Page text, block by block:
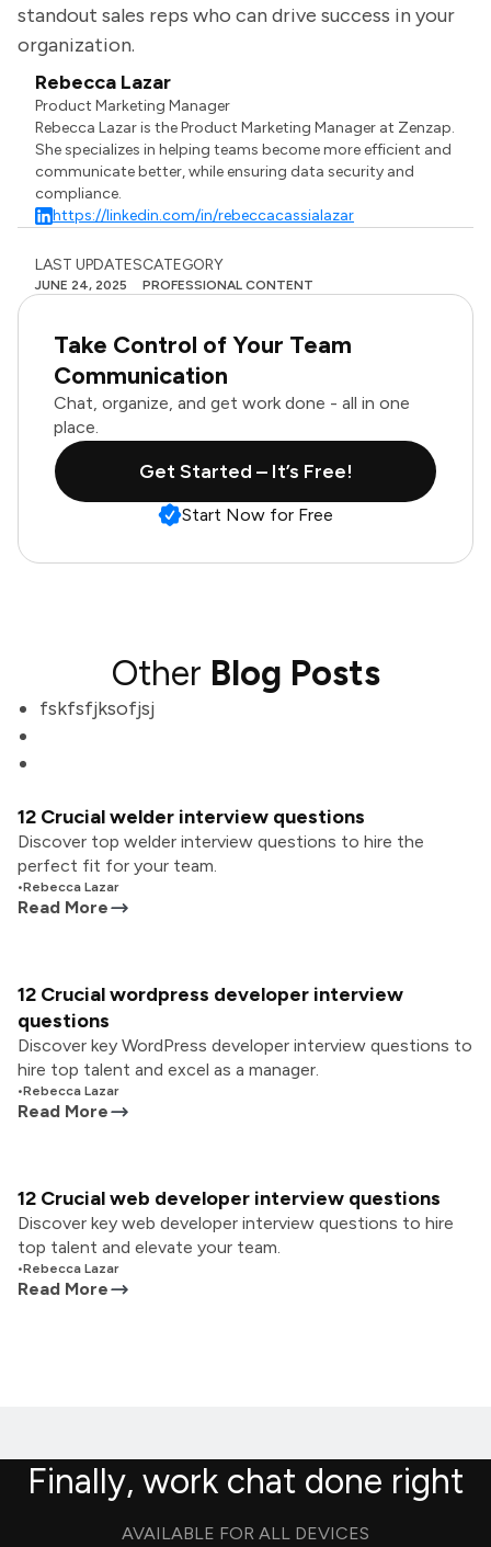
standout sales reps who can drive success in your
organization.
Rebecca Lazar
Product Marketing Manager
Rebecca Lazar is the Product Marketing Manager at Zenzap.
She specializes in helping teams become more efficient and
communicate better, while ensuring data security and
compliance.
https://linkedin.com/in/rebeccacassialazar
LAST UPDATES
JUNE 24, 2025
CATEGORY
PROFESSIONAL CONTENT
Take Control of Your Team
Communication
Chat, organize, and get work done - all in one
place.
Get Started – It’s Free!
Start Now for Free
Other Blog Posts
fskfsfjksofjsj
12 Crucial welder interview questions
Discover top welder interview questions to hire the
perfect fit for your team.
•Rebecca Lazar
Read More
12 Crucial wordpress developer interview
questions
Discover key WordPress developer interview questions to
hire top talent and excel as a manager.
•Rebecca Lazar
Read More
12 Crucial web developer interview questions
Discover key web developer interview questions to hire
top talent and elevate your team.
•Rebecca Lazar
Read More
Finally, work chat done right
AVAILABLE FOR ALL DEVICES